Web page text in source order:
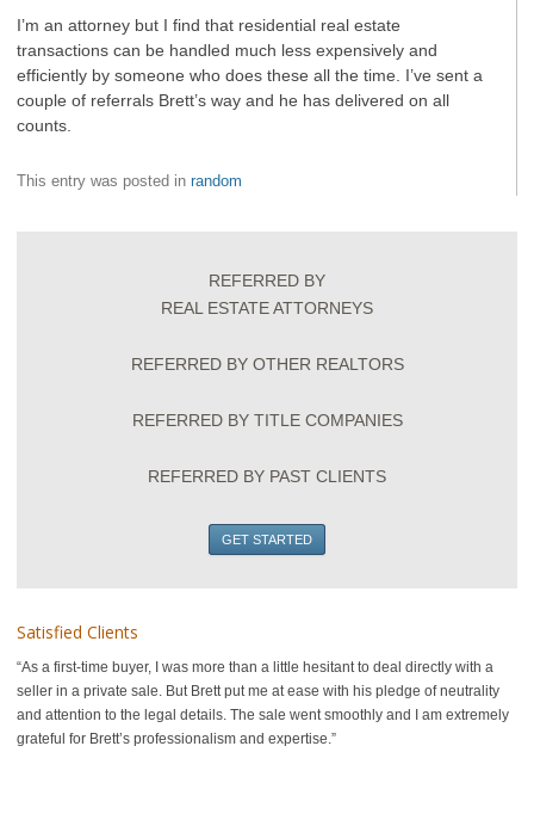
I’m an attorney but I find that residential real estate
transactions can be handled much less expensively and
efficiently by someone who does these all the time. I’ve sent a
couple of referrals Brett’s way and he has delivered on all
counts.
This entry was posted in random
REFERRED BY
REAL ESTATE ATTORNEYS
REFERRED BY OTHER REALTORS
REFERRED BY TITLE COMPANIES
REFERRED BY PAST CLIENTS
GET STARTED
Satisfied Clients
As a first-time buyer, I was more than a little hesitant to deal directly with a
seller in a private sale. But Brett put me at ease with his pledge of neutrality
and attention to the legal details. The sale went smoothly and I am extremely
grateful for Brett’s professionalism and expertise.